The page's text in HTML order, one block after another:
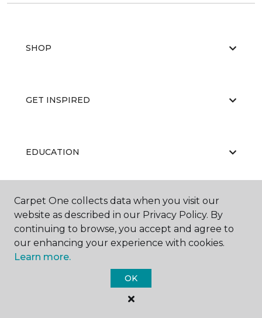
SHOP
GET INSPIRED
EDUCATION
ABOUT US
Carpet One Floor & Home.
Carpet One collects data when you visit our
website as described in our Privacy Policy. By
continuing to browse, you accept and agree to
our enhancing your experience with cookies.
Learn more.
OK